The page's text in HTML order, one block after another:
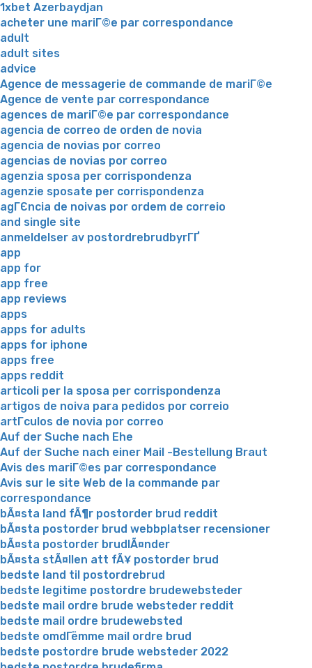
1xbet Azerbaydjan
acheter une mariГ©e par correspondance
adult
adult sites
advice
Agence de messagerie de commande de mariГ©e
Agence de vente par correspondance
agences de mariГ©e par correspondance
agencia de correo de orden de novia
agencia de novias por correo
agencias de novias por correo
agenzia sposa per corrispondenza
agenzie sposate per corrispondenza
agГЄncia de noivas por ordem de correio
and single site
anmeldelser av postordrebrudbyrГҐ
app
app for
app free
app reviews
apps
apps for adults
apps for iphone
apps free
apps reddit
articoli per la sposa per corrispondenza
artigos de noiva para pedidos por correio
artГ­culos de novia por correo
Auf der Suche nach Ehe
Auf der Suche nach einer Mail -Bestellung Braut
Avis des mariГ©es par correspondance
Avis sur le site Web de la commande par
correspondance
bÃ¤sta land fÃ¶r postorder brud reddit
bÃ¤sta postorder brud webbplatser recensioner
bÃ¤sta postorder brudlÃ¤nder
bÃ¤sta stÃ¤llen att fÃ¥ postorder brud
bedste land til postordrebrud
bedste legitime postordre brudewebsteder
bedste mail ordre brude websteder reddit
bedste mail ordre brudewebsted
bedste omdГёmme mail ordre brud
bedste postordre brude websteder 2022